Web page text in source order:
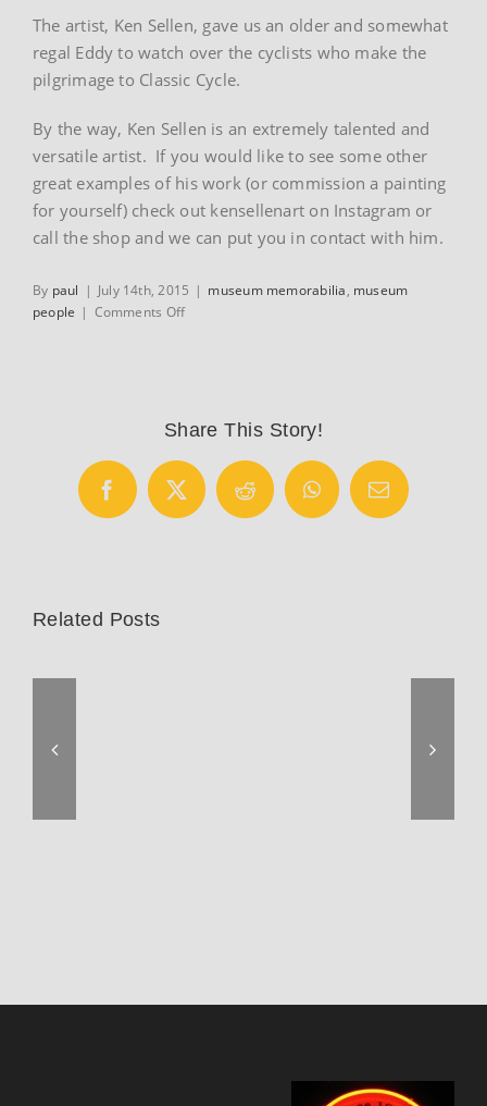
The artist, Ken Sellen, gave us an older and somewhat
regal Eddy to watch over the cyclists who make the
pilgrimage to Classic Cycle.
By the way, Ken Sellen is an extremely talented and
versatile artist. If you would like to see some other
great examples of his work (or commission a painting
for yourself) check out kensellenart on Instagram or
call the shop and we can put you in contact with him.
By paul | July 14th, 2015 | museum memorabilia, museum
people | Comments Offon
Share This Story!
Facebook
X Reddit WhatsAppEmail
Related Posts